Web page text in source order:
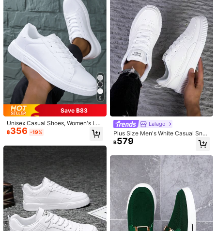
1/5
฿349
Retro Minimalist Casual White Sneakers, Korean
Style, Flat, Versatile, Suitable For Spring & Aut
umn, Student, Fashion
5.00(4)
Size Default
EUR39 EUR40 EUR41 EUR42 EUR43
EUR44 EUR45
Size Guide
9
Save ฿83
Unisex Casual Shoes, Women's Lei
sure Shoes & Men's Sneakers, Lac
e-Up Soft Bottom Flat Comfortable
Everyday Shoes, Size 36-45
฿356 -19%
Lalago
Plus Size Men's White Casual Snea
kers, Lace-Up Soft Sole Flat Comfo
rtable Athletic Shoes, Lightweight L
ow-Top Everyday Wear,Trainers
฿579